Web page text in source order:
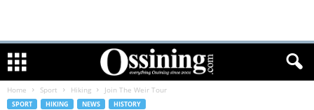
Home Sport Hiking Join The Weir Tour
SPORT HIKING NEWS HISTORY